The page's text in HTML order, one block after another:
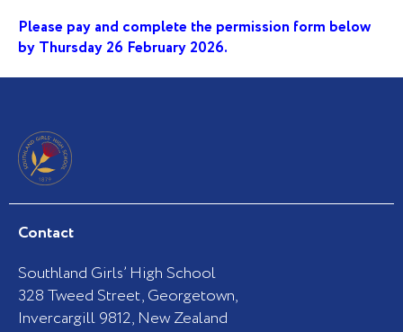
Please pay and complete the permission form below
by Thursday 26 February 2026.
Contact
Southland Girls’ High School
328 Tweed Street, Georgetown,
Invercargill 9812, New Zealand